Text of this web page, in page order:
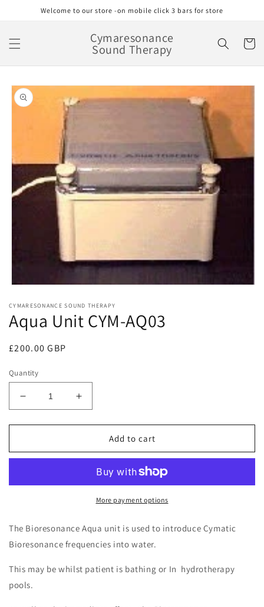
Skip toWelcome to our store -on mobile click 3 bars for store
Cymaresonance
Sound Therapy Cart
Skip to
product
information
1
in
modal
CYMARESONANCE SOUND THERAPY
Aqua Unit CYM-AQ03
Regular
£200.00 GBP
Quantity
Decrease
quantity
for
Unit
Increase
quantity
for
Unit
AQ03
Add to cart
More payment options
The Bioresonance Aqua unit is used to introduce Cymatic
Bioresonance frequencies into water.
This may be whilst patient is bathing or In hydrotherapy
pools.